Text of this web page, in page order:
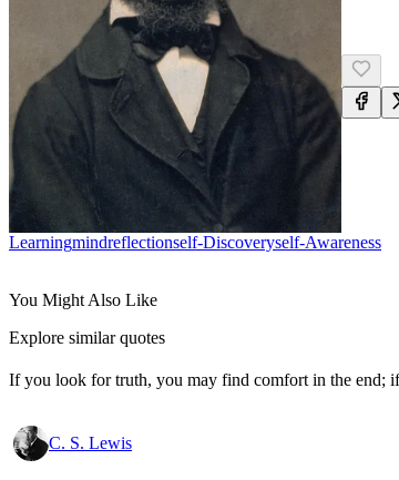
LearningMindReflectionSelf-DiscoverySelf-Awareness
You Might Also Like
Explore similar quotes
If you look for truth, you may find comfort in the end;
C. S. Lewis